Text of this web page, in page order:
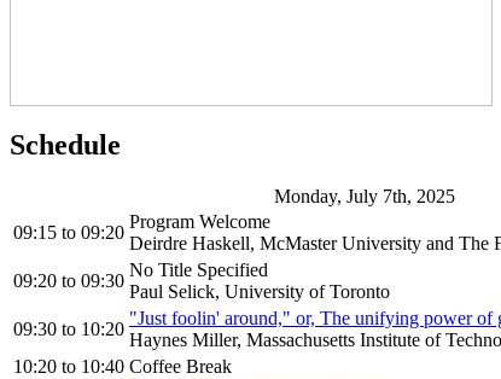
Schedule
Monday, July 7th, 2025
09:15 to 09:20
Program Welcome
Deirdre Haskell, McMaster University and The
09:20 to 09:30
No Title Specified
Paul Selick, University of Toronto
09:30 to 10:20
"Just foolin' around," or, The unifying power of
Haynes Miller, Massachusetts Institute of
10:20 to 10:40 Coffee Break